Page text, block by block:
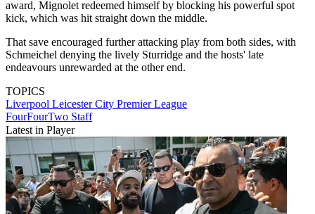
award, Mignolet redeemed himself by blocking his powerful spot
kick, which was hit straight down the middle.
That save encouraged further attacking play from both sides, with
Schmeichel denying the lively Sturridge and the hosts' late
endeavours unrewarded at the other end.
TOPICS
Liverpool Leicester City Premier League
FourFourTwo Staff
Latest in Player